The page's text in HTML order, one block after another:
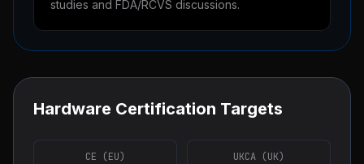
studies and FDA/RCVS discussions.
Hardware Certification Targets
CE (EU) UKCA (UK)